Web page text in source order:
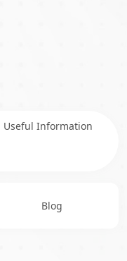
Useful Information
Blog